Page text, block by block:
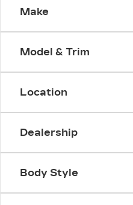
Make
Model & Trim
Location
Dealership
Body Style